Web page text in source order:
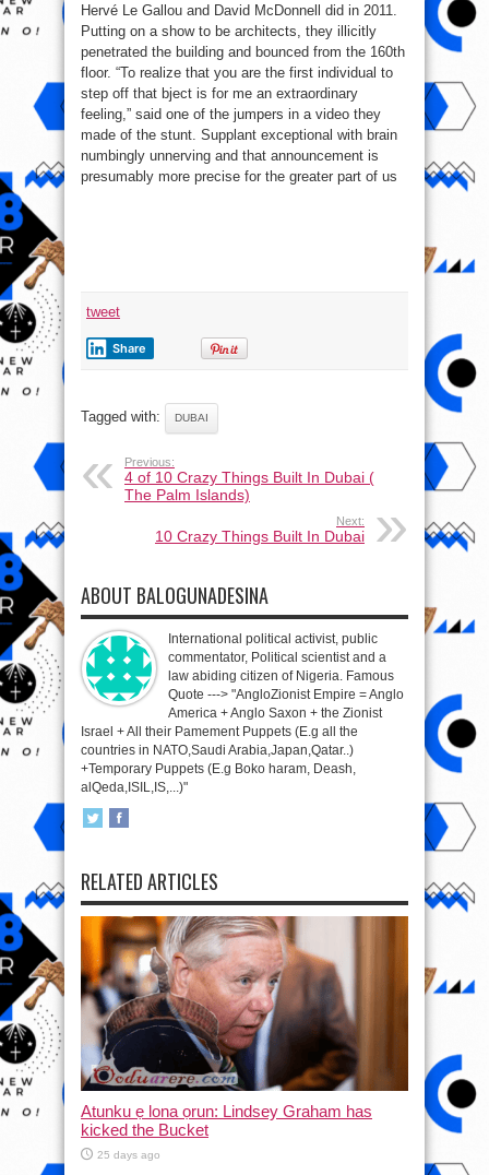
Hervé Le Gallou and David McDonnell did in 2011.
Putting on a show to be architects, they illicitly
penetrated the building and bounced from the 160th
floor. “To realize that you are the first individual to
step off that bject is for me an extraordinary
feeling,” said one of the jumpers in a video they
made of the stunt. Supplant exceptional with brain
numbingly unnerving and that announcement is
presumably more precise for the greater part of us
tweet
Share
Tagged with: DUBAI
Previous:
4 of 10 Crazy Things Built In Dubai (
The Palm Islands)
Next:
10 Crazy Things Built In Dubai
ABOUT BALOGUNADESINA
International political activist, public
commentator, Political scientist and a
law abiding citizen of Nigeria. Famous
Quote ---> "AngloZionist Empire = Anglo
America + Anglo Saxon + the Zionist
Israel + All their Pamement Puppets (E.g all the
countries in NATO,Saudi Arabia,Japan,Qatar..)
+Temporary Puppets (E.g Boko haram, Deash,
alQeda,ISIL,IS,...)"
RELATED ARTICLES
Atunku ẹ lona ọrun: Lindsey Graham has
kicked the Bucket
25 days ago